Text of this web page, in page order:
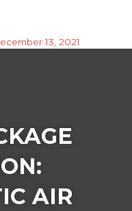
13, 2021
AIR